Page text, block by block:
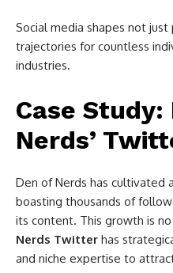
Social media shapes not
trajectories for countless
industries.
Case Study:
Nerds’
Den of Nerds has cultivated
boasting thousands of
its content. This growth is no
Nerds Twitter has
and niche expertise to